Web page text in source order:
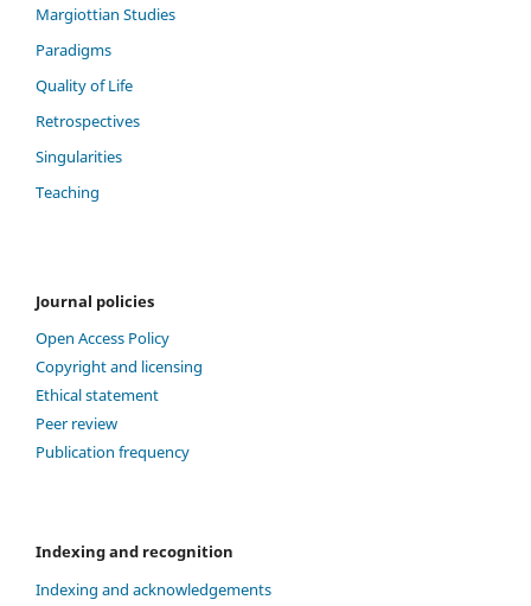
Margiottian Studies
Paradigms
Quality of Life
Retrospectives
Singularities
Teaching
Journal policies
Open Access Policy
Copyright and licensing
Ethical statement
Peer review
Publication frequency
Indexing and recognition
Indexing and acknowledgements